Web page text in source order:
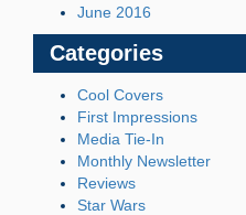
June 2016
Categories
Cool Covers
First Impressions
Media Tie-In
Monthly Newsletter
Reviews
Star Wars